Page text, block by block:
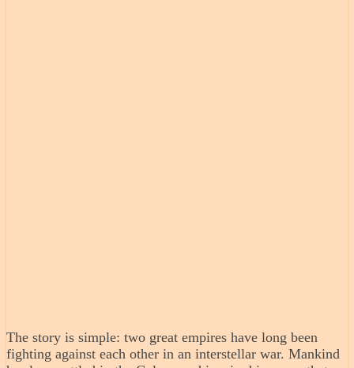
The story is simple: two great empires have long been
fighting against each other in an interstellar war. Mankind